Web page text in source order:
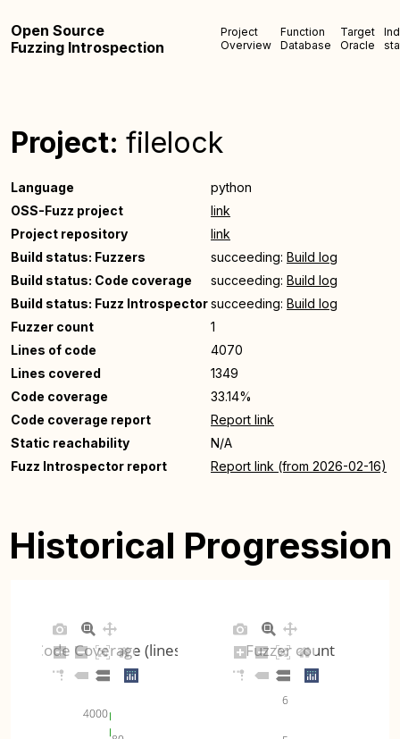
Open Source
Fuzzing Introspection
Project
Overview
Function
Database
Target
Oracle
Project: filelock
Language
python
OSS-Fuzz project
link
Project repository
link
Build status: Fuzzers
succeeding: Build log
Build status: Code coverage
succeeding: Build log
Build status: Fuzz Introspectorsucceeding: Build log
Fuzzer count
1
Lines of code
4070
Lines covered
1349
Code coverage
33.14%
Code coverage report
Report link
Static reachability
N/A
Fuzz Introspector report
Report link (from 2026-02-16)
Historical Progression
4000
Code Coverage (lines)
6
Fuzzer count